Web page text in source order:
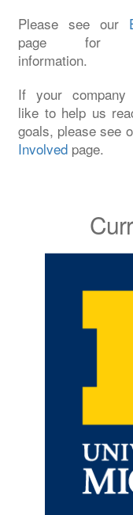
Please see our
page for
information.
If your company
like to help us
goals, please see
Involved page.